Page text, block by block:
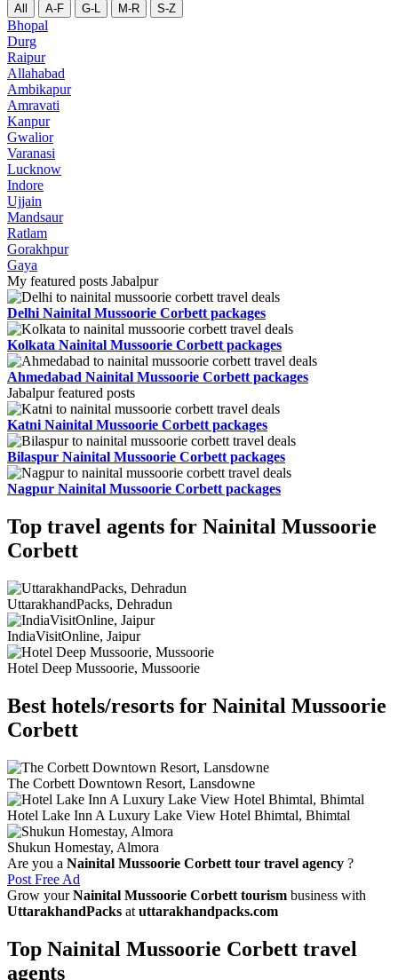
All A-F G-L M-R S-Z
Bhopal
Durg
Raipur
Allahabad
Ambikapur
Amravati
Kanpur
Gwalior
Varanasi
Lucknow
Indore
Ujjain
Mandsaur
Ratlam
Gorakhpur
Gaya
My featured posts Jabalpur
Delhi Nainital Mussoorie Corbett packages
Kolkata Nainital Mussoorie Corbett packages
Ahmedabad Nainital Mussoorie Corbett packages
Jabalpur featured posts
Katni Nainital Mussoorie Corbett packages
Bilaspur Nainital Mussoorie Corbett packages
Nagpur Nainital Mussoorie Corbett packages
Top travel agents for Nainital Mussoorie
Corbett
UttarakhandPacks, Dehradun
IndiaVisitOnline, Jaipur
Hotel Deep Mussoorie, Mussoorie
Best hotels/resorts for Nainital Mussoorie
Corbett
The Corbett Downtown Resort, Lansdowne
Hotel Lake Inn A Luxury Lake View Hotel Bhimtal, Bhimtal
Shukun Homestay, Almora
Are you a Nainital Mussoorie Corbett tour travel agency ?
Post Free Ad
Grow yourNainital Mussoorie Corbett tourism business with
UttarakhandPacks at uttarakhandpacks.com
Top Nainital Mussoorie Corbett travel
agents